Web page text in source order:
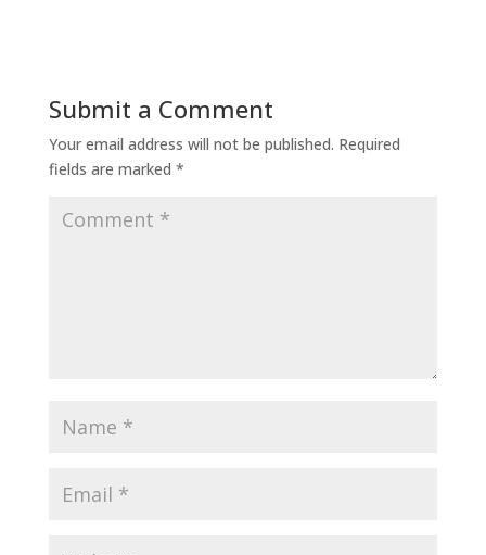
Submit a Comment
Your email address will not be published. Required
fields are marked *